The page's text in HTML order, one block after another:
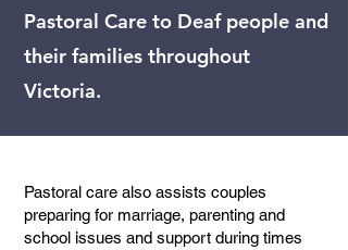
Pastoral Care to Deaf people and
their families throughout
Victoria.
Pastoral care also assists couples
preparing for marriage, parenting and
school issues and support during times